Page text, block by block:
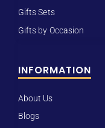
Gifts Sets
Gifts by Occasion
INFORMATION
About Us
Blogs